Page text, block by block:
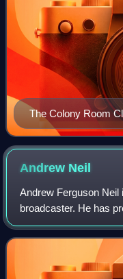
The Colony Room
on the far right of
Andrew Neil
Andrew Ferguson Neil
broadcaster. He has
programmes on the
Paisley,